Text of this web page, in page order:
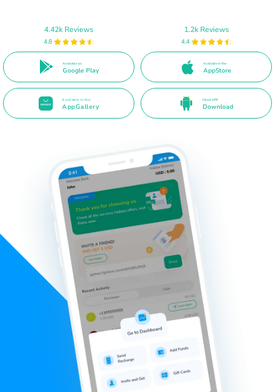
4.42k Reviews
4.8
Available on
Google Play
1.2k Reviews
4.4
Available in the
AppStore
Available in the
AppGallery
Direct APK
Download